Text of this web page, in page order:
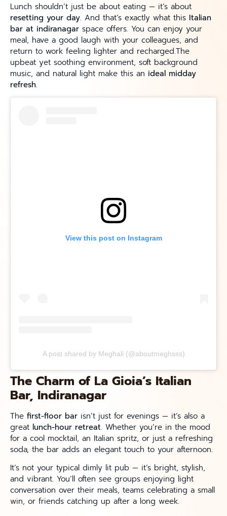
Lunch shouldn’t just be about eating — it’s about
resetting your day. And that’s exactly what this Italian
bar at indiranagar space offers. You can enjoy your
meal, have a good laugh with your colleagues, and
return to work feeling lighter and recharged.The
upbeat yet soothing environment, soft background
music, and natural light make this an ideal midday
refresh.
View this post on Instagram
A post shared by Meghali (@aboutmeghsss)
The Charm of La Gioia’s Italian
Bar, Indiranagar
The first-floor bar isn’t just for evenings — it’s also a
great lunch-hour retreat. Whether you’re in the mood
for a cool mocktail, an Italian spritz, or just a refreshing
soda, the bar adds an elegant touch to your afternoon.
It’s not your typical dimly lit pub — it’s bright, stylish,
and vibrant. You’ll often see groups enjoying light
conversation over their meals, teams celebrating a small
win, or friends catching up after a long week.